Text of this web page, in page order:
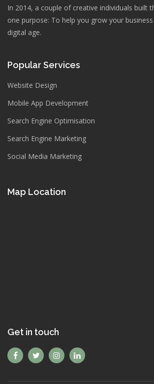
In 2014, a couple of creative individuals built
one purpose: To help you grow your
digital age.
Popular Services
Website Design
Mobile App Development
Search Engine Optimisation
Search Engine Marketing
Social Media Marketing
Map Location
Get in touch